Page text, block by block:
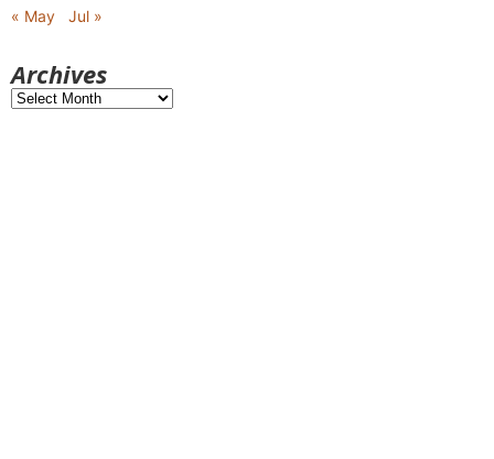
« May
Jul »
Archives
Archives